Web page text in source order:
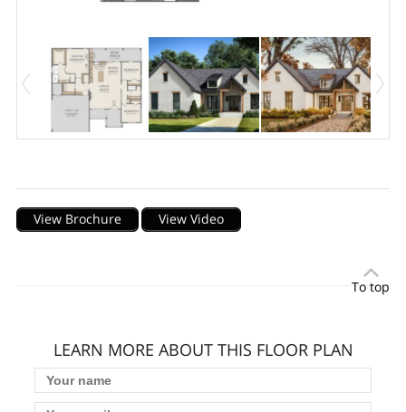
View Brochure View Video
To top
LEARN MORE ABOUT THIS FLOOR PLAN